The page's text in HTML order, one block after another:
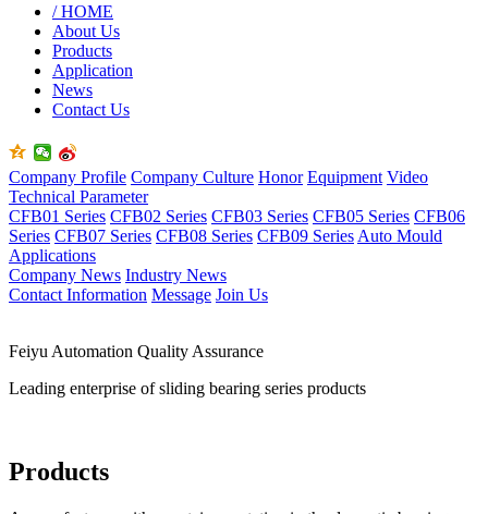
/ HOME
About Us
Products
Application
News
Contact Us
Company Profile Company Culture Honor Equipment Video
Technical Parameter
CFB01 Series CFB02 Series CFB03 Series CFB05 Series CFB06
Series CFB07 Series CFB08 Series CFB09 Series Auto Mould
Applications
Company News Industry News
Contact Information Message Join Us
Feiyu Automation Quality Assurance
Leading enterprise of sliding bearing series products
Products